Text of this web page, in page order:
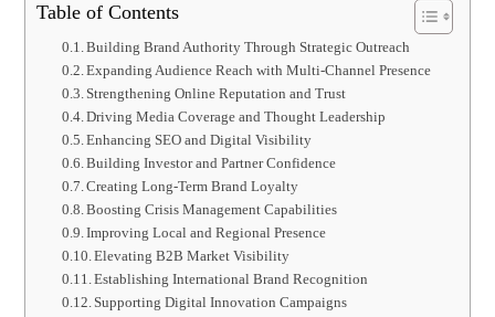
Table of Contents
Building Brand Authority Through Strategic Outreach
Expanding Audience Reach with Multi-Channel Presence
Strengthening Online Reputation and Trust
Driving Media Coverage and Thought Leadership
Enhancing SEO and Digital Visibility
Building Investor and Partner Confidence
Creating Long-Term Brand Loyalty
Boosting Crisis Management Capabilities
Improving Local and Regional Presence
Elevating B2B Market Visibility
Establishing International Brand Recognition
Supporting Digital Innovation Campaigns